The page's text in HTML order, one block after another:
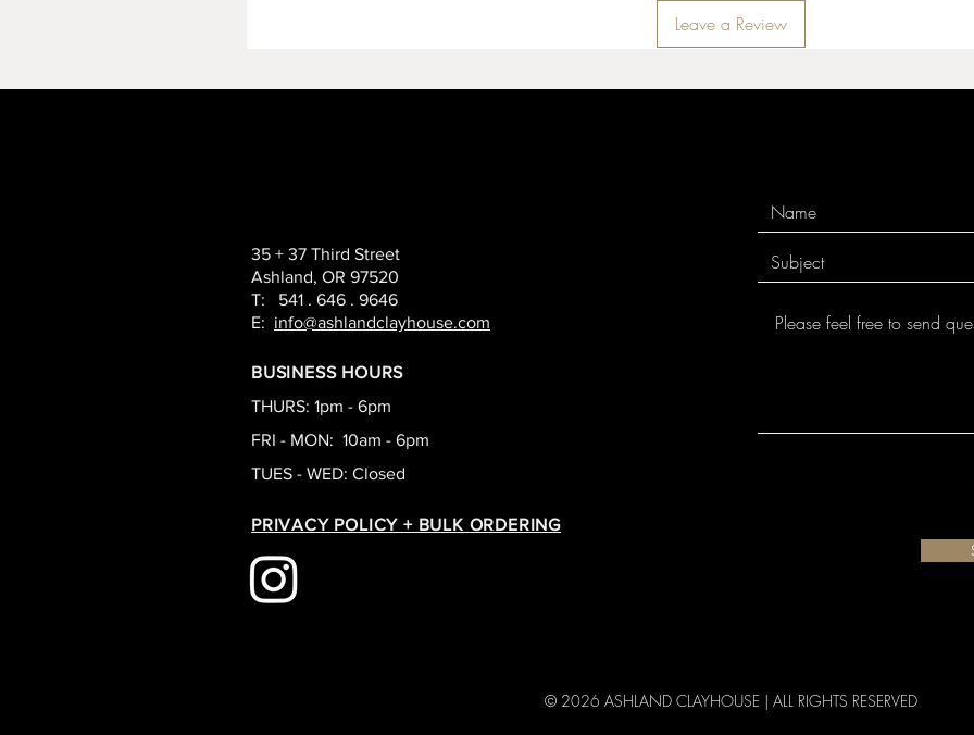
Leave a Review
35 + 37 Third Street
Ashland, OR 97520
T: 541 . 646 . 9646
E: info@ashlandclayhouse.com
BUSINESS HOURS
THURS: 1pm - 6pm
FRI - MON: 10am - 6pm
TUES - WED: Closed
PRIVACY POLICY + BULK ORDERING
© 2026 ASHLAND CLAYHOUSE | ALL RIGHTS RESERVED